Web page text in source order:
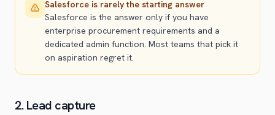
Salesforce is rarely the starting answer
Salesforce is the answer only if you have
enterprise procurement requirements and a
dedicated admin function. Most teams that pick it
on aspiration regret it.
2. Lead capture